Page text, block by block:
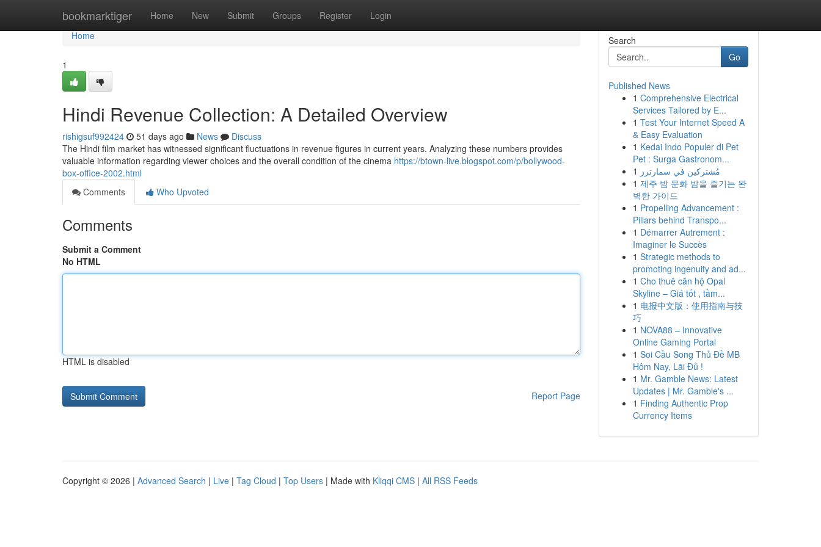
bookmarktiger Home New Submit Groups Register Login
Home
Home
1
Hindi Revenue Collection: A Detailed Overview
rishigsuf992424 51 days ago News
Discuss
The Hindi film market has witnessed significant fluctuations in revenue figures in current years. Analyzing these numbers provides
valuable information regarding viewer choices and the overall condition of the cinema https://btown-live.blogspot.com/p/bollywood-
box-office-2002.html
Comments
Who Upvoted
Comments
Submit a Comment
No HTML
HTML is disabled
Report Page
Search
Go
Published News
1 Comprehensive Electrical
Services Tailored by E...
1 Test Your Internet Speed A
& Easy Evaluation
1 Kedai Indo Populer di Pet
Pet : Surga Gastronom...
1 مُشتركين في سمارترز
1 제주 밤 문화 밤을 즐기는 완
벽한 가이드
1 Propelling Advancement :
Pillars behind Transpo...
1 Démarrer Autrement :
Imaginer le Succès
1 Strategic methods to
promoting ingenuity and ad...
1 Cho thuê căn hộ Opal
Skyline – Giá tốt , tầm...
1 电报中文版：使用指南与技
巧
1 NOVA88 – Innovative
Online Gaming Portal
1 Soi Cầu Song Thủ Đề MB
Hôm Nay, Lãi Đủ !
1 Mr. Gamble News: Latest
Updates | Mr. Gamble's ...
1 Finding Authentic Prop
Currency Items
Copyright © 2026 | Advanced Search | Live | Tag Cloud | Top Users | Made with Kliqqi CMS | All RSS Feeds